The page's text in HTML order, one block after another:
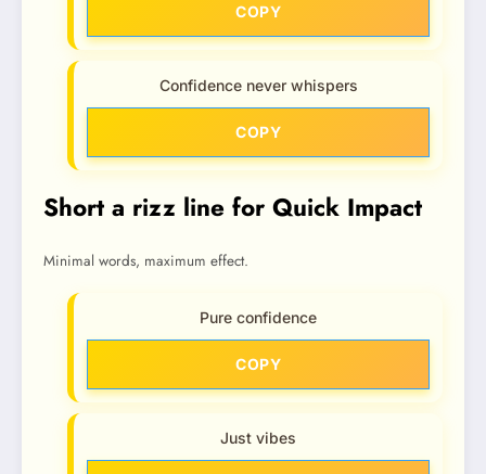
COPY
Confidence never whispers
COPY
Short a rizz line for Quick Impact
Minimal words, maximum effect.
Pure confidence
COPY
Just vibes